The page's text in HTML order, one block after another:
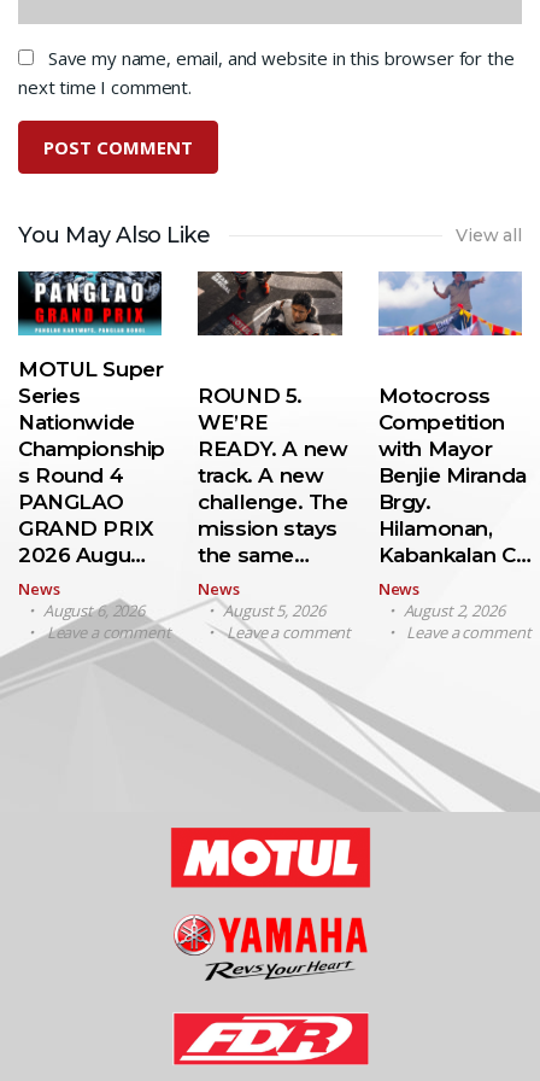
Save my name, email, and website in this browser for the
next time I comment.
You May Also Like View all
MOTUL Super
Series
Nationwide
Championship
s Round 4
PANGLAO
GRAND PRIX
2026 Augu…
News
August 6, 2026
Leave a comment
ROUND 5.
WE’RE
READY. A new
track. A new
challenge. The
mission stays
the same…
News
August 5, 2026
Leave a comment
Motocross
Competition
with Mayor
Benjie Miranda
Brgy.
Hilamonan,
Kabankalan C…
News
August 2, 2026
Leave a comment